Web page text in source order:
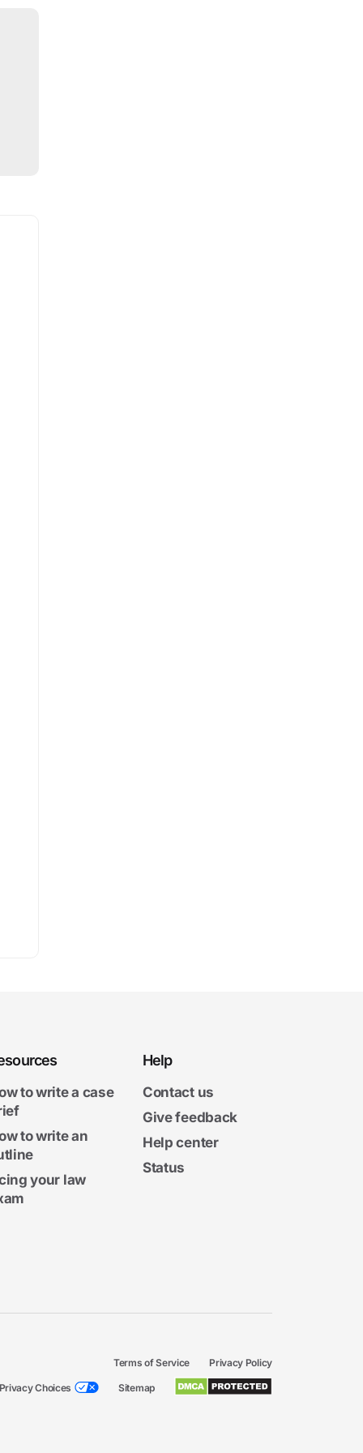
to write a case
to write an
your law
Help
Contact us
Give feedback
Help center
Status
Terms of Service Privacy Policy
Choices Sitemap